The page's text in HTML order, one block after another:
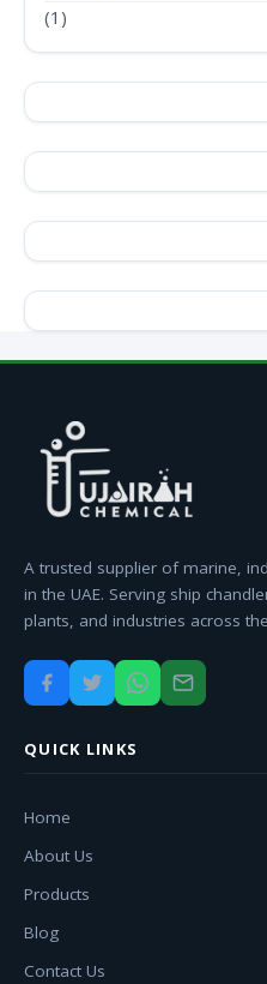
(1)
A trusted supplier of marine,
in the UAE. Serving ship
plants, and industries across
QUICK LINKS
Home
About Us
Products
Blog
Contact Us